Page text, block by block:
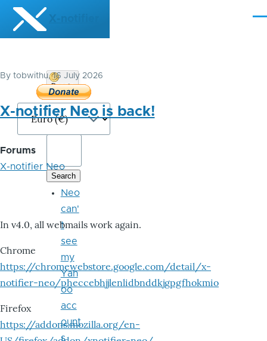
Skip to main content
X-notifier
By tobwithu, 16 July 2026
X-notifier Neo is back!
Forums
X-notifier Neo
In v4.0, all webmails work again.
Chrome
https://chromewebstore.google.com/detail/x-
notifier-neo/pheccebhjjlenlidbnddkjgpgfhokmio
Firefox
https://addons.mozilla.org/en-
Donate
Bitcoin
Neo
can'
t
see
my
Yah
oo
acc
ount
s